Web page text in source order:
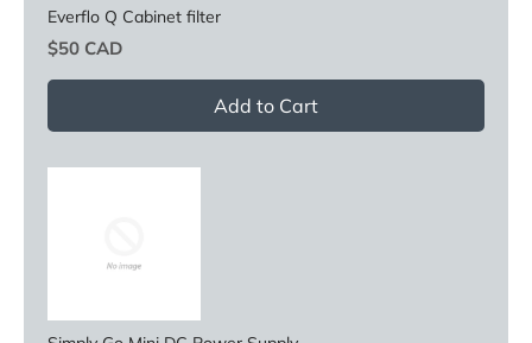
Everflo Q Cabinet filter
Price
$50 CAD
Add to Cart